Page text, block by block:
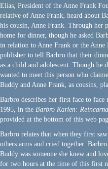
Elias, President of the Anne Frank
relative of Anne Frank, heard about
his cousin, Anne Frank. Through her
home for dinner, though he asked
in relation to Anne Frank or the Anne
publisher to tell Barbro that their
as a child and adolescent. Though
wanted to meet this person who
Buddy and Anne Frank, as cousins,
Barbro describes her first face to
1995, in the Barbro Karlen:
provided at the bottom of this web
Barbro relates that when they first
others arms and cried together.
Buddy was someone she knew and
for two hours at the time of this first